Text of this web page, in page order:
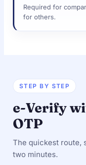
Required for
for others.
STEP BY STEP
e-Verify
OTP
The quickest route,
two minutes.